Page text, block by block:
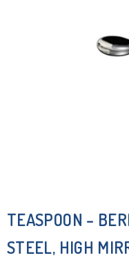
TEASPOON –
STEEL, HIGH